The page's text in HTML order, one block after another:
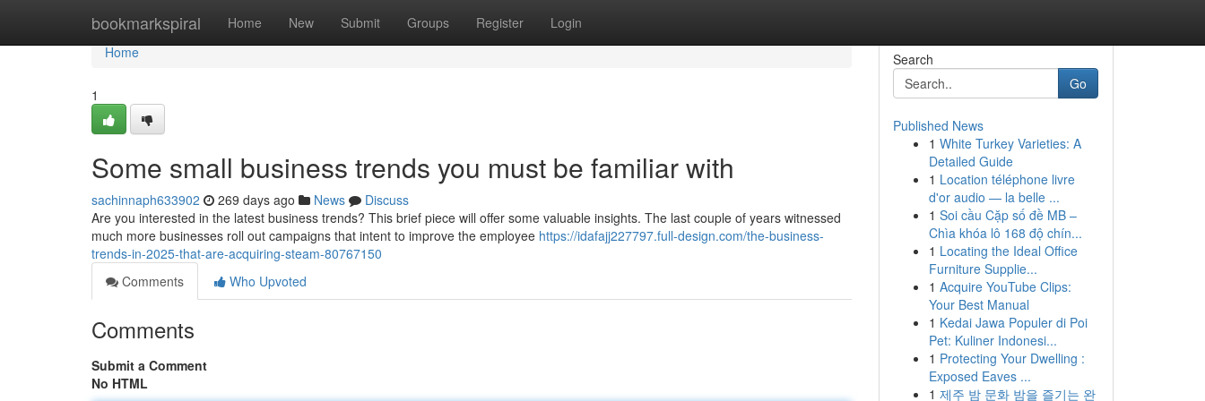
bookmarkspiral Home New Submit Groups Register Login
Home
Home
1
Some small business trends you must be familiar with
sachinnaph633902 269 days ago News
Discuss
Are you interested in the latest business trends? This brief piece will offer some valuable insights. The last couple of years witnessed
much more businesses roll out campaigns that intent to improve the employee https://idafajj227797.full-design.com/the-business-
trends-in-2025-that-are-acquiring-steam-80767150
Comments
Who Upvoted
Comments
Submit a Comment
No HTML
Search
Go
Published News
1 White Turkey Varieties: A
Detailed Guide
1 Location téléphone livre
d'or audio — la belle ...
1 Soi cầu Cặp số đề MB –
Chìa khóa lô 168 độ chín...
1 Locating the Ideal Office
Furniture Supplie...
1 Acquire YouTube Clips:
Your Best Manual
1 Kedai Jawa Populer di Poi
Pet: Kuliner Indonesi...
1 Protecting Your Dwelling :
Exposed Eaves ...
1 제주 밤 문화 밤을 즐기는 완